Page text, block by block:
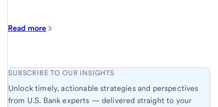
Read more
SUBSCRIBE TO OUR INSIGHTS
Unlock timely, actionable strategies and perspectives
from U.S. Bank experts — delivered straight to your